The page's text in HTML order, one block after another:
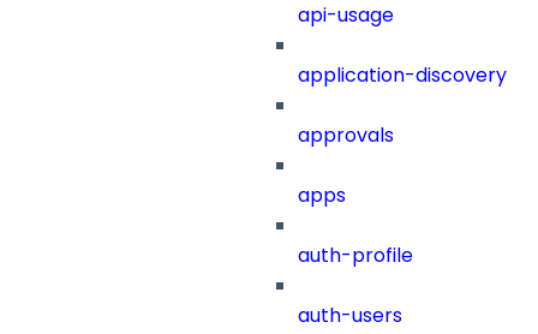
api-usage
application-discovery
approvals
apps
auth-profile
auth-users